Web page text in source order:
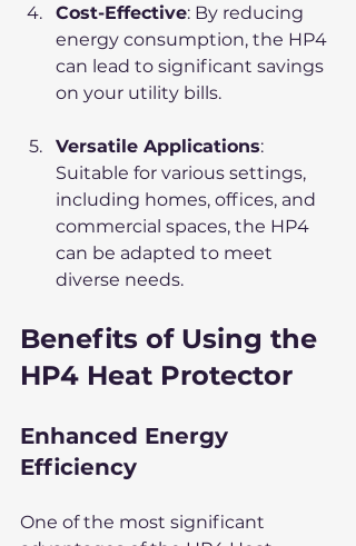
Cost-Effective: By reducing
energy consumption, the HP4
can lead to significant savings
on your utility bills.
Versatile Applications:
Suitable for various settings,
including homes, offices, and
commercial spaces, the HP4
can be adapted to meet
diverse needs.
Benefits of Using the
HP4 Heat Protector
Enhanced Energy
Efficiency
One of the most significant